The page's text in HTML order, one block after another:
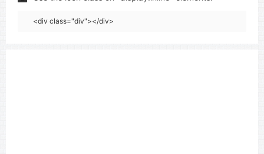
<div class="div"></div>